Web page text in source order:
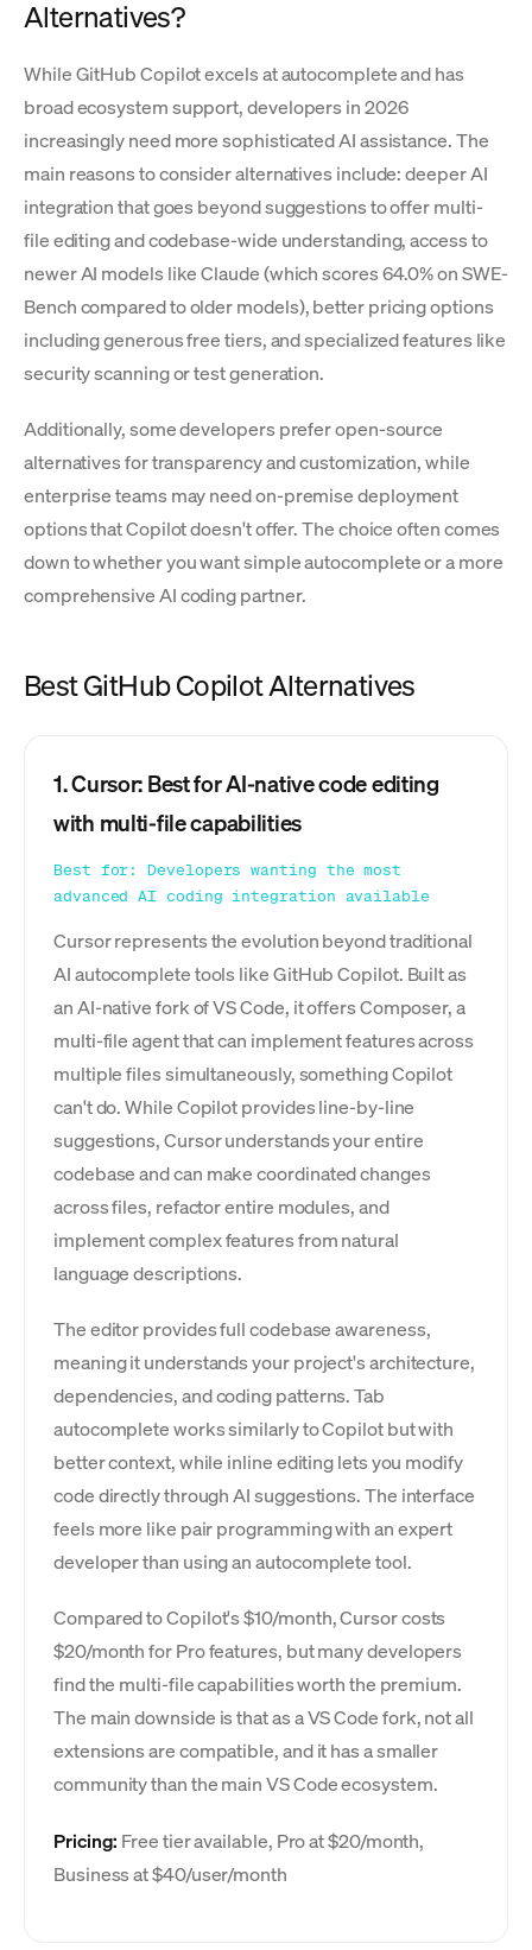
Alternatives?
While GitHub Copilot excels at autocomplete and has
broad ecosystem support, developers in 2026
increasingly need more sophisticated AI assistance. The
main reasons to consider alternatives include: deeper AI
integration that goes beyond suggestions to offer multi-
file editing and codebase-wide understanding, access to
newer AI models like Claude (which scores 64.0% on SWE-
Bench compared to older models), better pricing options
including generous free tiers, and specialized features like
security scanning or test generation.
Additionally, some developers prefer open-source
alternatives for transparency and customization, while
enterprise teams may need on-premise deployment
options that Copilot doesn't offer. The choice often comes
down to whether you want simple autocomplete or a more
comprehensive AI coding partner.
Best GitHub Copilot Alternatives
1. Cursor: Best for AI-native code editing
with multi-file capabilities
Best for: Developers wanting the most
advanced AI coding integration available
Cursor represents the evolution beyond traditional
AI autocomplete tools like GitHub Copilot. Built as
an AI-native fork of VS Code, it offers Composer, a
multi-file agent that can implement features across
multiple files simultaneously, something Copilot
can't do. While Copilot provides line-by-line
suggestions, Cursor understands your entire
codebase and can make coordinated changes
across files, refactor entire modules, and
implement complex features from natural
language descriptions.
The editor provides full codebase awareness,
meaning it understands your project's architecture,
dependencies, and coding patterns. Tab
autocomplete works similarly to Copilot but with
better context, while inline editing lets you modify
code directly through AI suggestions. The interface
feels more like pair programming with an expert
developer than using an autocomplete tool.
Compared to Copilot's $10/month, Cursor costs
$20/month for Pro features, but many developers
find the multi-file capabilities worth the premium.
The main downside is that as a VS Code fork, not all
extensions are compatible, and it has a smaller
community than the main VS Code ecosystem.
Pricing: Free tier available, Pro at $20/month,
Business at $40/user/month